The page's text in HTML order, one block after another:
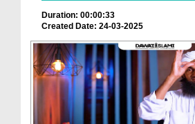
Duration: 00:00:33
Created Date: 24-03-2025